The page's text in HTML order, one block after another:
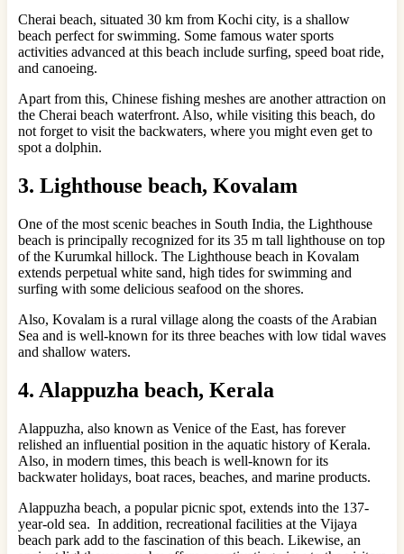
Cherai beach, situated 30 km from Kochi city, is a shallow
beach perfect for swimming. Some famous water sports
activities advanced at this beach include surfing, speed boat ride,
and canoeing.
Apart from this, Chinese fishing meshes are another attraction on
the Cherai beach waterfront. Also, while visiting this beach, do
not forget to visit the backwaters, where you might even get to
spot a dolphin.
3. Lighthouse beach, Kovalam
One of the most scenic beaches in South India, the Lighthouse
beach is principally recognized for its 35 m tall lighthouse on top
of the Kurumkal hillock. The Lighthouse beach in Kovalam
extends perpetual white sand, high tides for swimming and
surfing with some delicious seafood on the shores.
Also, Kovalam is a rural village along the coasts of the Arabian
Sea and is well-known for its three beaches with low tidal waves
and shallow waters.
4. Alappuzha beach, Kerala
Alappuzha, also known as Venice of the East, has forever
relished an influential position in the aquatic history of Kerala.
Also, in modern times, this beach is well-known for its
backwater holidays, boat races, beaches, and marine products.
Alappuzha beach, a popular picnic spot, extends into the 137-
year-old sea. In addition, recreational facilities at the Vijaya
beach park add to the fascination of this beach. Likewise, an